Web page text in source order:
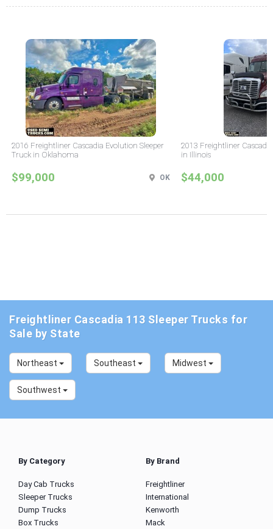
2016 Freightliner Cascadia Evolution Sleeper
Truck in Oklahoma
$99,000 OK
2013 Freightliner
in Illinois
$44,000
Freightliner Cascadia 113 Sleeper Trucks for
Sale by State
Northeast Southeast Midwest
Southwest
By Category
Day Cab Trucks
Sleeper Trucks
Dump Trucks
Box Trucks
By Brand
Freightliner
International
Kenworth
Mack